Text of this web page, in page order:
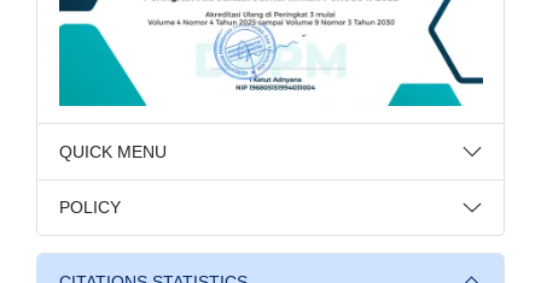
QUICK MENU
POLICY